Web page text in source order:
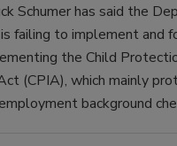
Schumer has said the
is failing to implement and
the Child
(CPIA), which mainly
background